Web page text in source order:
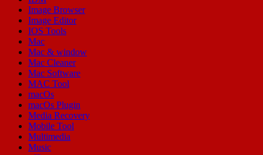
Image Browser
Image Editor
IOS Tools
Mac
Mac & window
Mac Cleaner
Mac Software
MAC Tool
macOs
macOs Plugin
Media Recovery
Mobile Tool
Multimedia
Music